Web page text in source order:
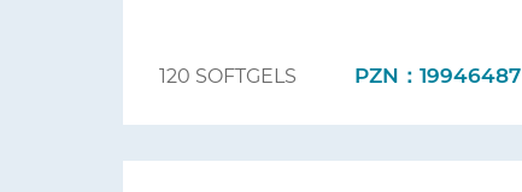
120 SOFTGELS PZN：19946487